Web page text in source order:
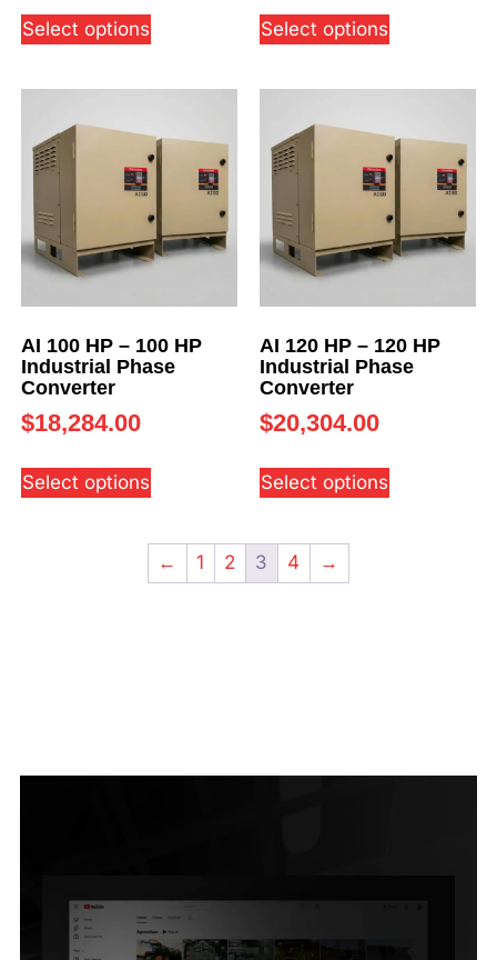
Select options Select options
AI 100 HP – 100 HP
Industrial Phase
Converter
$18,284.00
Select options
AI 120 HP – 120 HP
Industrial Phase
Converter
$20,304.00
Select options
← 1 2 3 4 →